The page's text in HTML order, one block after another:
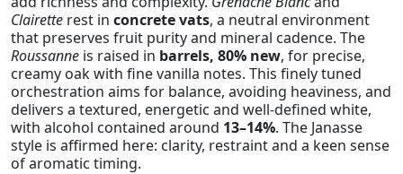
Clairette rest in concrete vats, a neutral environment
that preserves fruit purity and mineral cadence. The
Roussanne is raised in barrels, 80% new, for precise,
creamy oak with fine vanilla notes. This finely tuned
orchestration aims for balance, avoiding heaviness, and
delivers a textured, energetic and well-defined white,
with alcohol contained around 13–14%. The Janasse
style is affirmed here: clarity, restraint and a keen sense
of aromatic timing.